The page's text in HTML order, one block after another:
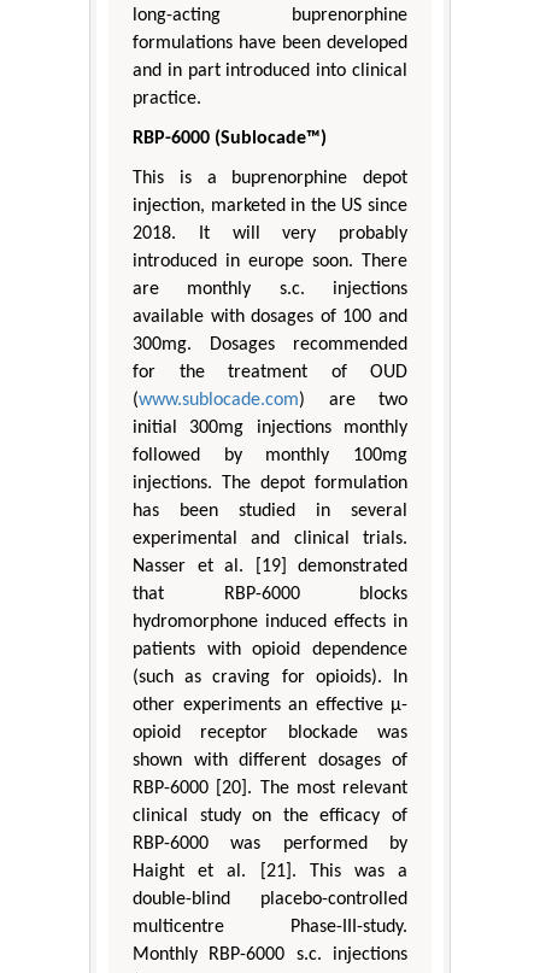
long-acting buprenorphine
formulations have been developed
and in part introduced into clinical
practice.
RBP-6000 (Sublocade™)
This is a buprenorphine depot
injection, marketed in the US since
2018. It will very probably
introduced in europe soon. There
are monthly s.c. injections
available with dosages of 100 and
300mg. Dosages recommended
for the treatment of OUD
(www.sublocade.com) are two
initial 300mg injections monthly
followed by monthly 100mg
injections. The depot formulation
has been studied in several
experimental and clinical trials.
Nasser et al. [19] demonstrated
that RBP-6000 blocks
hydromorphone induced effects in
patients with opioid dependence
(such as craving for opioids). In
other experiments an effective µ-
opioid receptor blockade was
shown with different dosages of
RBP-6000 [20]. The most relevant
clinical study on the efficacy of
RBP-6000 was performed by
Haight et al. [21]. This was a
double-blind placebo-controlled
multicentre Phase-III-study.
Monthly RBP-6000 s.c. injections